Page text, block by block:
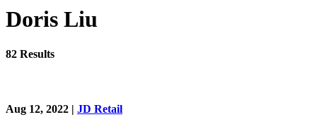
Doris Liu
82 Results
Aug 12, 2022 | JD Retail